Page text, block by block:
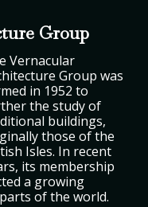
Group
Vernacular
Group was
in 1952 to
the study of
buildings,
those of the
Isles. In recent
its membership
a growing
of the world.